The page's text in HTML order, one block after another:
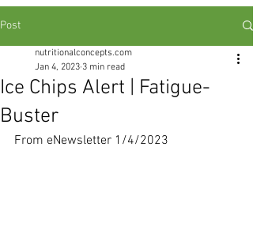
Post
Ice Chips Alert | Fatigue-
Buster
nutritionalconcepts.com
Jan 4, 2023 3 min read
From eNewsletter 1/4/2023